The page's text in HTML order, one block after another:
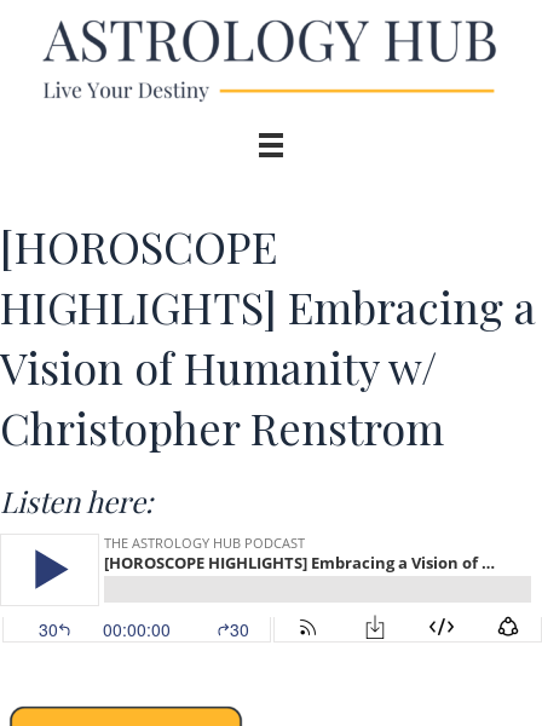
[HOROSCOPE
HIGHLIGHTS] Embracing a
Vision of Humanity w/
Christopher Renstrom
Listen here: